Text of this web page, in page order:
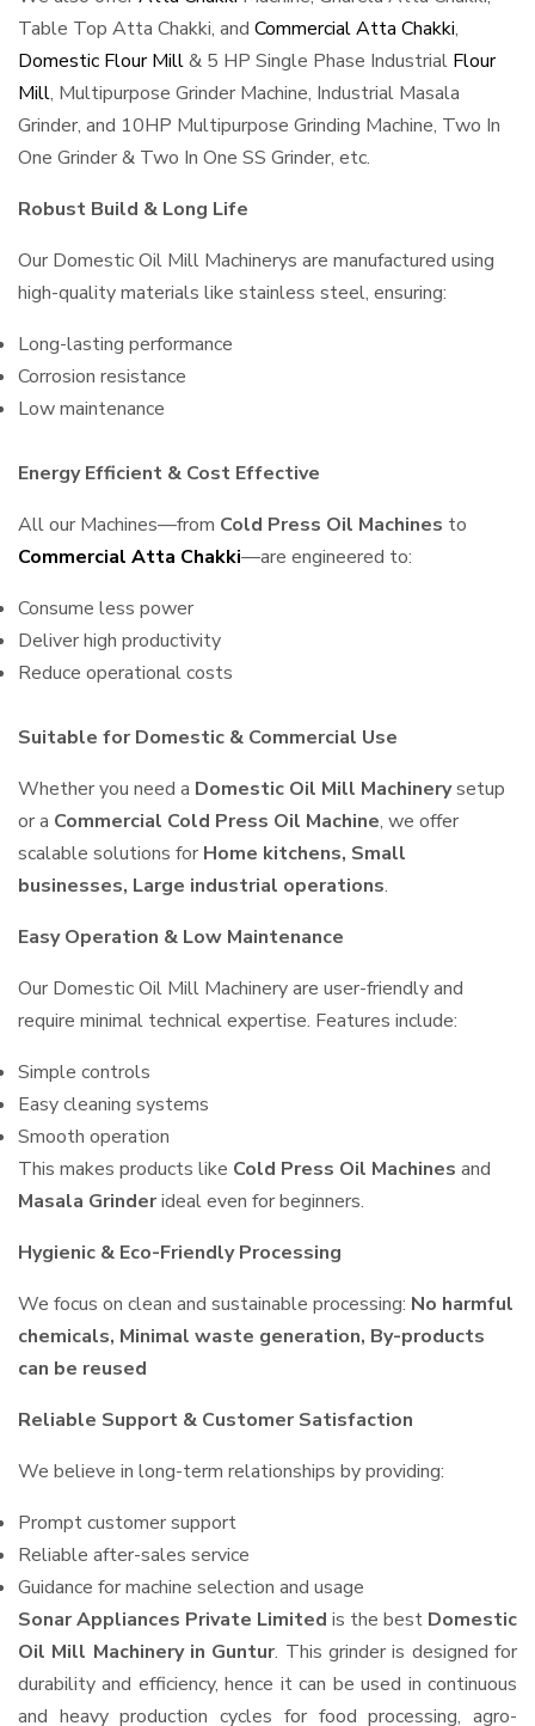
Table Top Atta Chakki, and Commercial Atta Chakki,
Domestic Flour Mill& 5 HP Single Phase Industrial Flour
Mill, Multipurpose Grinder Machine, Industrial Masala
Grinder, and 10HP Multipurpose Grinding Machine, Two In
One Grinder & Two In One SS Grinder, etc.
Robust Build & Long Life
Our Domestic Oil Mill Machinerys are manufactured using
high-quality materials like stainless steel, ensuring:
Long-lasting performance
Corrosion resistance
Low maintenance
Energy Efficient & Cost Effective
All our Machines—from Cold Press Oil Machines to
Commercial Atta Chakki—are engineered to:
Consume less power
Deliver high productivity
Reduce operational costs
Suitable for Domestic & Commercial Use
Whether you need a Domestic Oil Mill Machinerysetup
or a Commercial Cold Press Oil Machine, we offer
scalable solutions for Home kitchens, Small
businesses, Large industrial operations.
Easy Operation & Low Maintenance
Our Domestic Oil Mill Machinery are user-friendly and
require minimal technical expertise. Features include:
Simple controls
Easy cleaning systems
Smooth operation
This makes products like Cold Press Oil Machines and
Masala Grinderideal even for beginners.
Hygienic & Eco-Friendly Processing
We focus on clean and sustainable processing: No harmful
chemicals, Minimal waste generation, By-products
can be reused
Reliable Support & Customer Satisfaction
We believe in long-term relationships by providing:
Prompt customer support
Reliable after-sales service
Guidance for machine selection and usage
Sonar Appliances Private Limited is the best Domestic
Oil Mill Machinery in Guntur. This grinder is designed for
durability and efficiency, hence it can be used in continuous
and heavy production cycles for food processing, agro-